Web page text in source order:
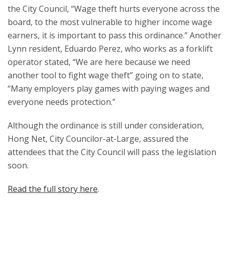
the City Council, “Wage theft hurts everyone across the
board, to the most vulnerable to higher income wage
earners, it is important to pass this ordinance.” Another
Lynn resident, Eduardo Perez, who works as a forklift
operator stated, “We are here because we need
another tool to fight wage theft” going on to state,
“Many employers play games with paying wages and
everyone needs protection.”
Although the ordinance is still under consideration,
Hong Net, City Councilor-at-Large, assured the
attendees that the City Council will pass the legislation
soon.
Read the full story here.